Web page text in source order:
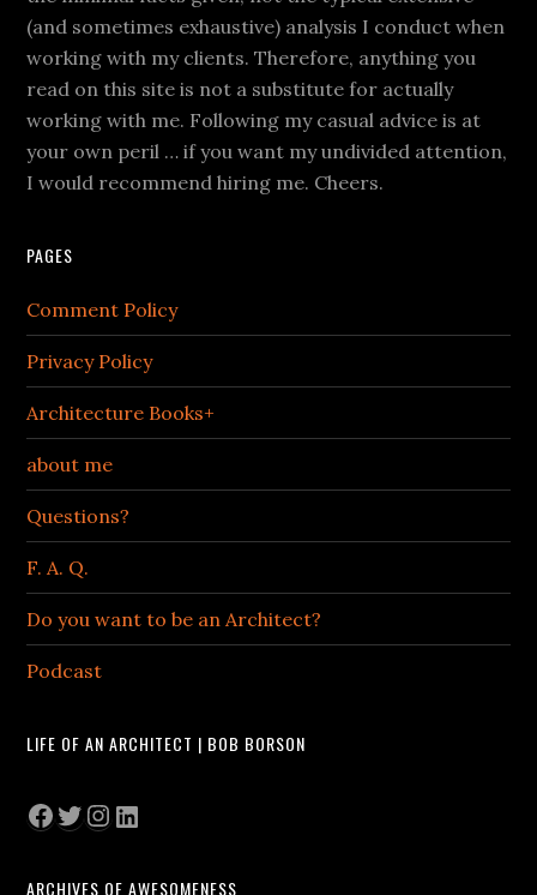
(and sometimes exhaustive) analysis I conduct when
working with my clients. Therefore, anything you
read on this site is not a substitute for actually
working with me. Following my casual advice is at
your own peril … if you want my undivided attention,
I would recommend hiring me. Cheers.
PAGES
Comment Policy
Privacy Policy
Architecture Books+
about me
Questions?
F. A. Q.
Do you want to be an Architect?
Podcast
LIFE OF AN ARCHITECT | BOB BORSON
Facebook
Twitter
Instagram
LinkedIn
ARCHIVES OF AWESOMENESS